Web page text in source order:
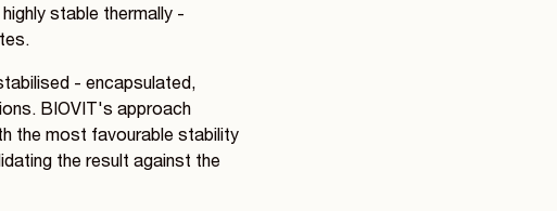
stable thermally -
- encapsulated,
BIOVIT's approach
the most favourable stability
the result against the